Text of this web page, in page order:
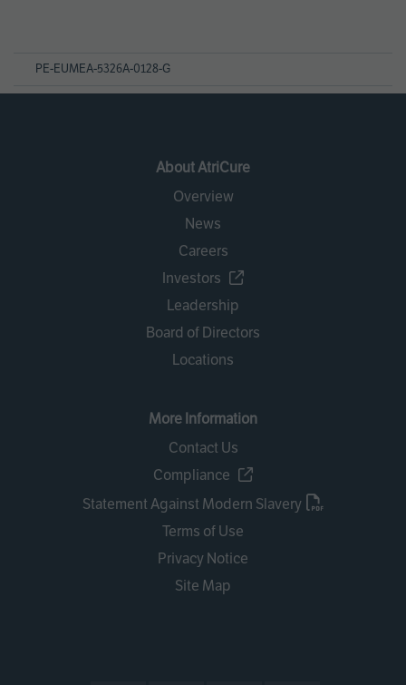
PE-EUMEA-5326A-0128-G
About AtriCure
Overview
News
Careers
Investors
Leadership
Board of Directors
Locations
More Information
Contact Us
Compliance
Statement Against Modern Slavery
Terms of Use
Privacy Notice
Site Map